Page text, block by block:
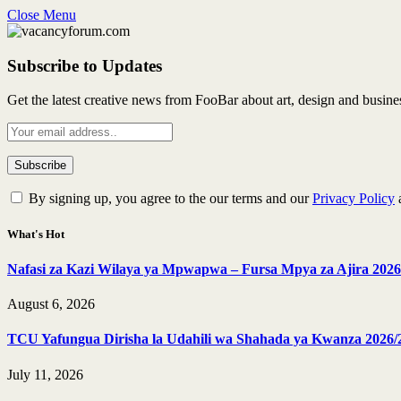
Close Menu
Subscribe to Updates
Get the latest creative news from FooBar about art, design and
By signing up, you agree to the our terms and ourPrivacy Policy
What's Hot
Nafasi za Kazi Wilaya ya Mpwapwa – Fursa Mpya za Ajira 2026
August 6, 2026
TCU Yafungua Dirisha la Udahili wa Shahada ya Kwanza 2026/
July 11, 2026